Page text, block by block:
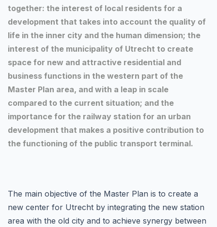
together: the interest of local residents for a
development that takes into account the quality of
life in the inner city and the human dimension; the
interest of the municipality of Utrecht to create
space for new and attractive residential and
business functions in the western part of the
Master Plan area, and with a leap in scale
compared to the current situation; and the
importance for the railway station for an urban
development that makes a positive contribution to
the functioning of the public transport terminal.
The main objective of the Master Plan is to create a
new center for Utrecht by integrating the new station
area with the old city and to achieve synergy between